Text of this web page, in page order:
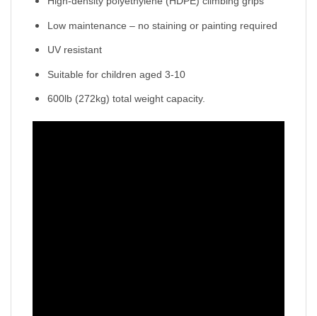
Low maintenance – no staining or painting required
UV resistant
Suitable for children aged 3-10
600lb (272kg) total weight capacity.